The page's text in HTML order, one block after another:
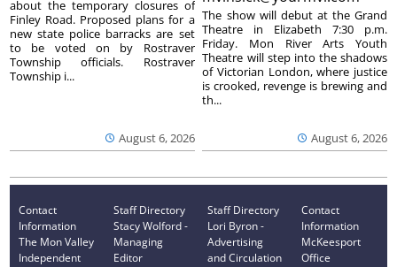
August 6, 2026
about the temporary closures of
Finley Road. Proposed plans for a
new state police barracks are set
to be voted on by Rostraver
Township officials. Rostraver
Township i...
August 6, 2026
The show will debut at the Grand
Theatre in Elizabeth 7:30 p.m.
Friday. Mon River Arts Youth
Theatre will step into the shadows
of Victorian London, where justice
is crooked, revenge is brewing and
th...
Contact
Information
The Mon Valley
Independent
Staff Directory
Stacy Wolford -
Managing
Editor
Staff Directory
Lori Byron -
Advertising
and Circulation
Contact
Information
McKeesport
Office